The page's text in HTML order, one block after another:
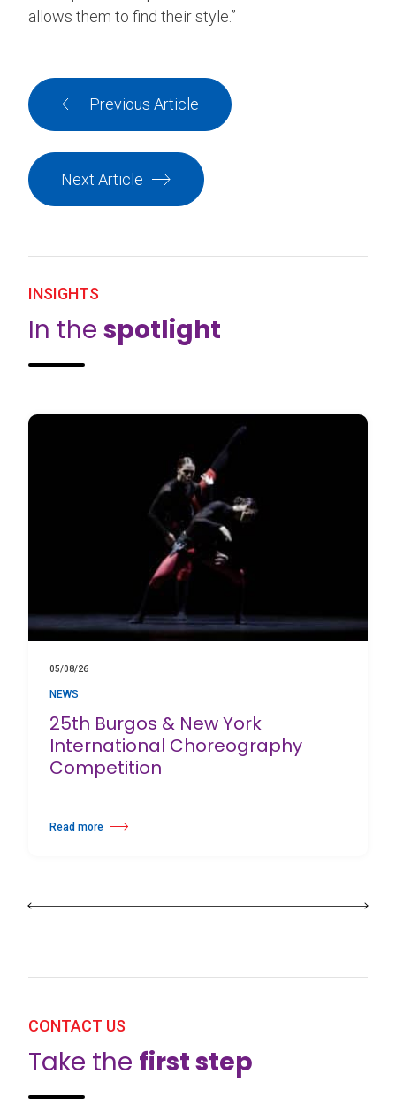
allows them to find their style.”
Previous Article
Next Article
INSIGHTS
In the spotlight
05/08/26
NEWS
25th Burgos & New York
International Choreography
Competition
Read more
about 25th Burgos & New York International Choreography Competition
CONTACT US
Take the first step